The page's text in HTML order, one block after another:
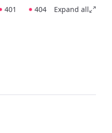
401 404
Expand all